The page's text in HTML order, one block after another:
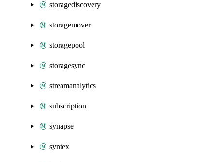
storagediscovery
storagemover
storagepool
storagesync
streamanalytics
subscription
synapse
syntex